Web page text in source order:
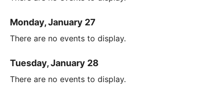
Monday, January 27
There are no events to display.
Tuesday, January 28
There are no events to display.